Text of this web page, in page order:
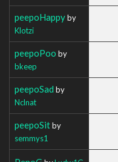
peepoHappyby
Klotzi
peepoPoo by
bkeep
peepoSad by
Nclnat
peepoSitby
semmys1